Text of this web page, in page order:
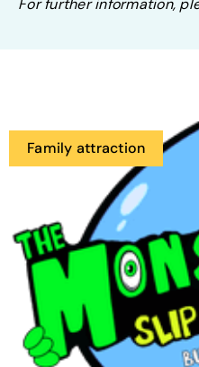
For further information,
Family attraction